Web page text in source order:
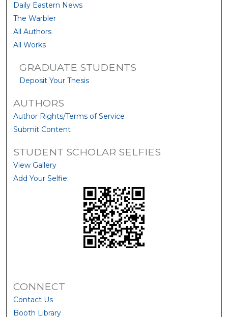
Daily Eastern News
The Warbler
All Authors
All Works
GRADUATE STUDENTS
Deposit Your Thesis
AUTHORS
Author Rights/Terms of Service
Submit Content
STUDENT SCHOLAR SELFIES
View Gallery
Add Your Selfie:
CONNECT
Contact Us
Booth Library